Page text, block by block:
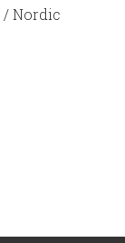
/Nordic